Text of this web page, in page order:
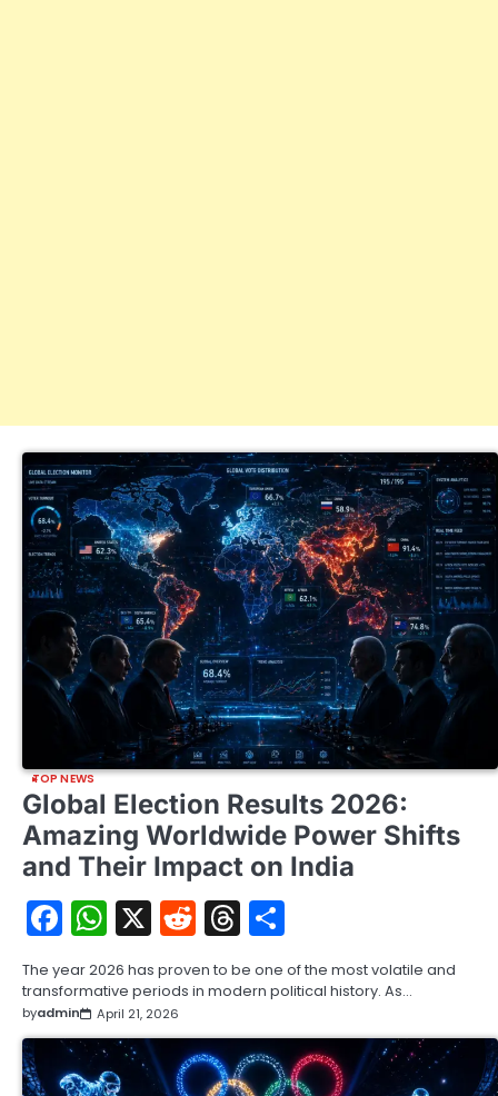
TOP NEWS
Global Election Results 2026:
Amazing Worldwide Power Shifts
and Their Impact on India
Facebook
WhatsApp
X RedditThreads
The year 2026 has proven to be one of the most volatile and
transformative periods in modern political history. As…
byadmin April 21, 2026